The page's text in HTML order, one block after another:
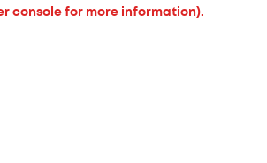
console for more information).